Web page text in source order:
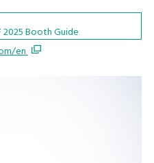
Booth Guide
en